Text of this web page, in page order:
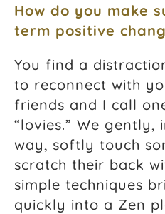
How do you make
term positive
You find a
to reconnect with
friends and I call
“lovies.” We gently,
way, softly touch
scratch their back
simple techniques
quickly into a Zen